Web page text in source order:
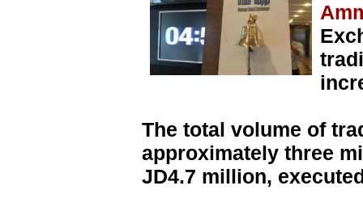
The total volume of
approximately three
JD4.7 million,